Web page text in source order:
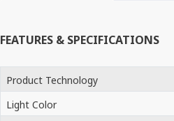
FEATURES & SPECIFICATIONS
Product Technology
Light Color